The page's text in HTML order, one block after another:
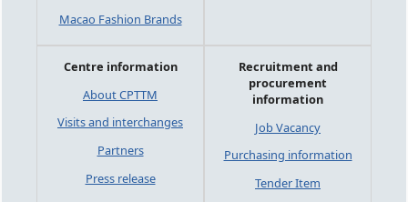
Macao Fashion Brands
Centre information
About CPTTM
Visits and interchanges
Partners
Press release
Recruitment and
procurement
information
Job Vacancy
Purchasing information
Tender Item